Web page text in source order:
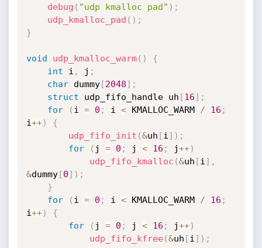
debug ( "udp kmalloc pad" ) ;
udp_kmalloc_pad ( ) ;
}
void udp_kmalloc_warm( )
{
int i , j ;
char dummy[2048] ;
struct udp_fifo_handle uh [16] ;
for
( i = 0 ; i < KMALLOC_WARM / 16 ;
i++)
{
udp_fifo_init (&uh [i ] ) ;
for
( j = 0 ; j < 16 ; j++)
udp_fifo_kmalloc (&uh [i ] ,
&dummy[0] ) ;
}
for
( i = 0 ; i < KMALLOC_WARM / 16 ;
i++)
{
for
( j = 0 ; j < 16 ; j++)
udp_fifo_kfree(&uh [i ] ) ;